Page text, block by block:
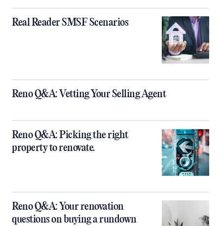
Real Reader SMSF Scenarios
Reno Q&A: Vetting Your Selling Agent
Reno Q&A: Picking the right
property to renovate.
Reno Q&A: Your renovation
questions on buying a rundown